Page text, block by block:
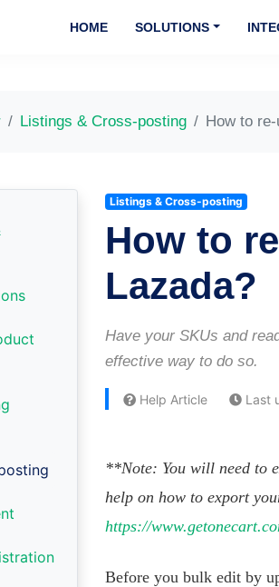
HOME SOLUTIONS
Listings & Cross-posting How to
Listings & Cross-posting
How to
Lazada?
Have your SKUs and
effective way to do so.
Help Article Last
**Note: You will need to
help on how to export
https://
Before you bulk edit by